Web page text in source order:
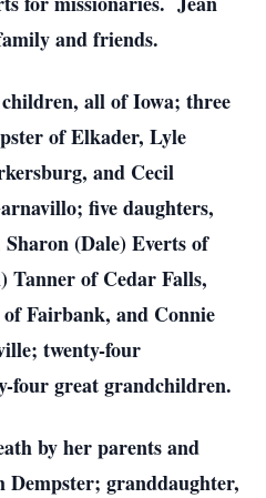
and friends.
all of Iowa; three
of Elkader, Lyle
and Cecil
five daughters,
(Dale) Everts of
Tanner of Cedar Falls,
Fairbank, and Connie
twenty-four
four great grandchildren.
by her parents and
granddaughter,